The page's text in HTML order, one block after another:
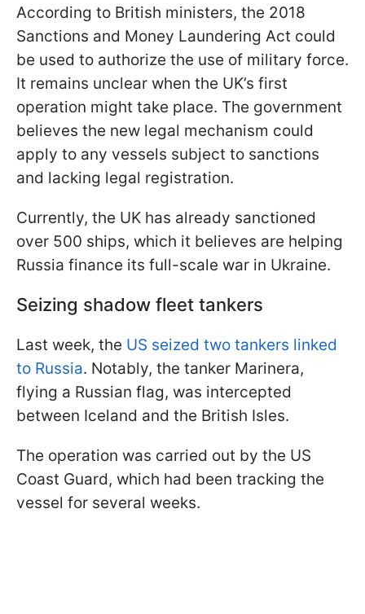
According to British ministers, the 2018
Sanctions and Money Laundering Act could
be used to authorize the use of military force.
It remains unclear when the UK’s first
operation might take place. The government
believes the new legal mechanism could
apply to any vessels subject to sanctions
and lacking legal registration.
Currently, the UK has already sanctioned
over 500 ships, which it believes are helping
Russia finance its full-scale war in Ukraine.
Seizing shadow fleet tankers
Last week, the US seized two tankers linked
to Russia. Notably, the tanker Marinera,
flying a Russian flag, was intercepted
between Iceland and the British Isles.
The operation was carried out by the US
Coast Guard, which had been tracking the
vessel for several weeks.